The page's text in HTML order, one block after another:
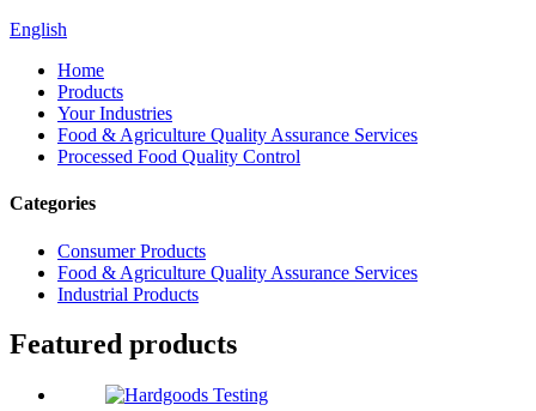
English
Home
Products
Your Industries
Food & Agriculture Quality Assurance Services
Processed Food Quality Control
Categories
Consumer Products
Food & Agriculture Quality Assurance Services
Industrial Products
Featured products